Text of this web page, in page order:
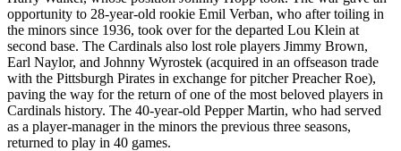
opportunity to 28-year-old rookie Emil Verban, who after toiling in
the minors since 1936, took over for the departed Lou Klein at
second base. The Cardinals also lost role players Jimmy Brown,
Earl Naylor, and Johnny Wyrostek (acquired in an offseason trade
with the Pittsburgh Pirates in exchange for pitcher Preacher Roe),
paving the way for the return of one of the most beloved players in
Cardinals history. The 40-year-old Pepper Martin, who had served
as a player-manager in the minors the previous three seasons,
returned to play in 40 games.